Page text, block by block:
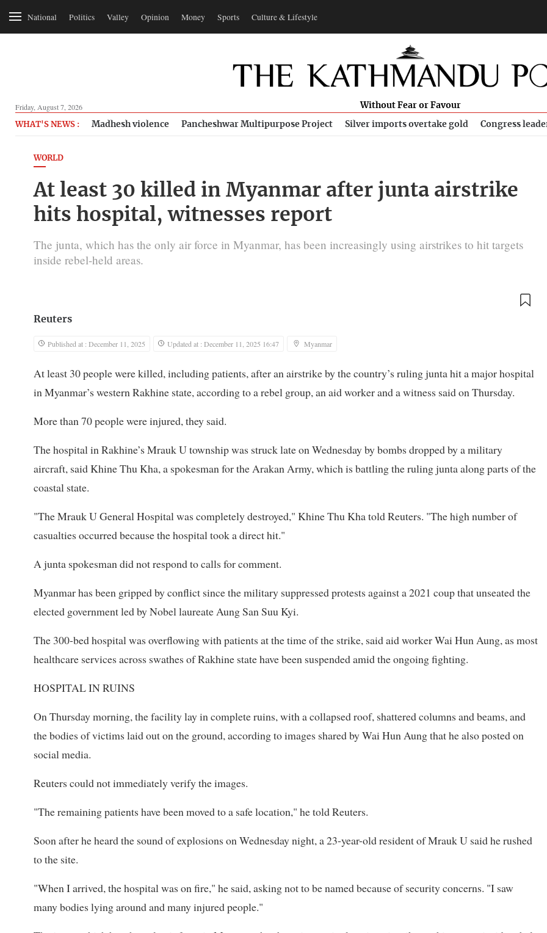
National Politics Valley Opinion Money Sports Culture & Lifestyle
Friday, August 7, 2026 Without Fear or Favour
WHAT'S NEWS : Madhesh violence Pancheshwar Multipurpose Project Silver imports overtake gold Congress
WORLD
At least 30 killed in Myanmar after junta airstrike
hits hospital, witnesses report
The junta, which has the only air force in Myanmar, has been increasingly using airstrikes to hit targets
inside rebel-held areas.
Reuters
Published at : December 11, 2025 Updated at : December 11, 2025 16:47 Myanmar
At least 30 people were killed, including patients, after an airstrike by the country’s ruling junta hit a major hospital
in Myanmar’s western Rakhine state, according to a rebel group, an aid worker and a witness said on Thursday.
More than 70 people were injured, they said.
The hospital in Rakhine’s Mrauk U township was struck late on Wednesday by bombs dropped by a military
aircraft, said Khine Thu Kha, a spokesman for the Arakan Army, which is battling the ruling junta along parts of the
coastal state.
"The Mrauk U General Hospital was completely destroyed," Khine Thu Kha told Reuters. "The high number of
casualties occurred because the hospital took a direct hit."
A junta spokesman did not respond to calls for comment.
Myanmar has been gripped by conflict since the military suppressed protests against a 2021 coup that unseated the
elected government led by Nobel laureate Aung San Suu Kyi.
The 300-bed hospital was overflowing with patients at the time of the strike, said aid worker Wai Hun Aung, as most
healthcare services across swathes of Rakhine state have been suspended amid the ongoing fighting.
HOSPITAL IN RUINS
On Thursday morning, the facility lay in complete ruins, with a collapsed roof, shattered columns and beams, and
the bodies of victims laid out on the ground, according to images shared by Wai Hun Aung that he also posted on
social media.
Reuters could not immediately verify the images.
"The remaining patients have been moved to a safe location," he told Reuters.
Soon after he heard the sound of explosions on Wednesday night, a 23-year-old resident of Mrauk U said he rushed
to the site.
"When I arrived, the hospital was on fire," he said, asking not to be named because of security concerns. "I saw
many bodies lying around and many injured people."